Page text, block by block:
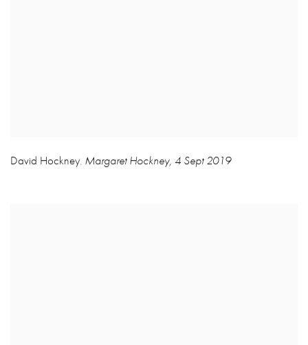
David Hockney, Margaret Hockney, 4 Sept 2019